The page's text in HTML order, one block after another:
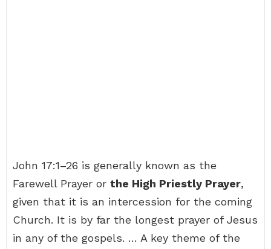
John 17:1–26 is generally known as the
Farewell Prayer or the High Priestly Prayer,
given that it is an intercession for the coming
Church. It is by far the longest prayer of Jesus
in any of the gospels. … A key theme of the